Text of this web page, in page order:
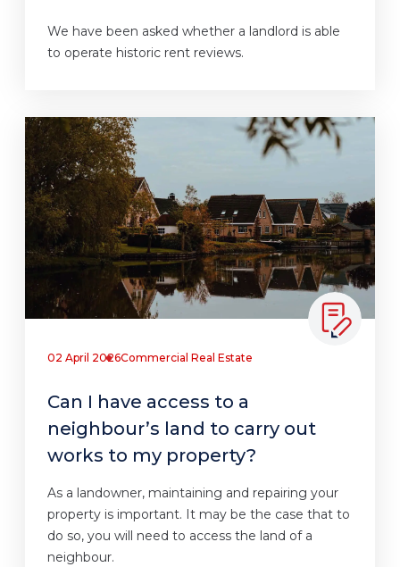
We have been asked whether a landlord is able
to operate historic rent reviews.
02 April 2026Commercial Real Estate
Can I have access to a
neighbour’s land to carry out
works to my property?
As a landowner, maintaining and repairing your
property is important. It may be the case that to
do so, you will need to access the land of a
neighbour.